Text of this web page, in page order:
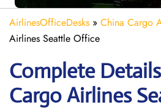
AirlinesOfficeDesks » China Cargo
Airlines Seattle Office
Complete
Cargo Airlines